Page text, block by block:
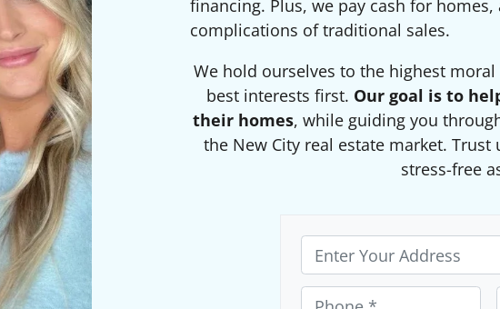
financing. Plus, we pay cash for
complications of traditional sales.
We hold ourselves to the highest
best interests first. Our goal is to
their homes, while guiding you
the New City real estate market.
stress-free
r
o